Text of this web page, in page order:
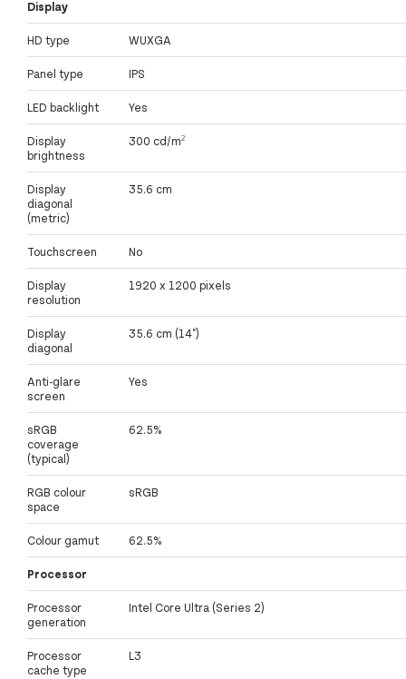
Display
HD type WUXGA
Panel type IPS
LED backlight Yes
Display
brightness
300 cd/m²
Display
diagonal
(metric)
35.6 cm
Touchscreen No
Display
resolution
1920 x 1200 pixels
Display
diagonal
35.6 cm (14")
Anti-glare
screen
Yes
sRGB
coverage
(typical)
62.5%
RGB colour
space
sRGB
Colour gamut 62.5%
Processor
Processor
generation
Intel Core Ultra (Series 2)
Processor
cache type
L3